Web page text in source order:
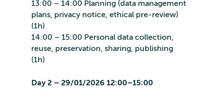
13:00 – 14:00 Planning (data management
plans, privacy notice, ethical pre-review)
(1h)
14:00 – 15:00 Personal data collection,
reuse, preservation, sharing, publishing
(1h)
Day 2 – 29/01/2026 12:00–15:00